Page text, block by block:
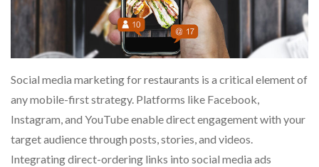
Social media marketing for restaurants is a critical element of
any mobile-first strategy. Platforms like Facebook,
Instagram, and YouTube enable direct engagement with your
target audience through posts, stories, and videos.
Integrating direct-ordering links into social media ads